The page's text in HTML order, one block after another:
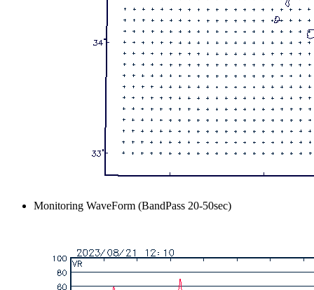
Monitoring WaveForm (BandPass 20-50sec)